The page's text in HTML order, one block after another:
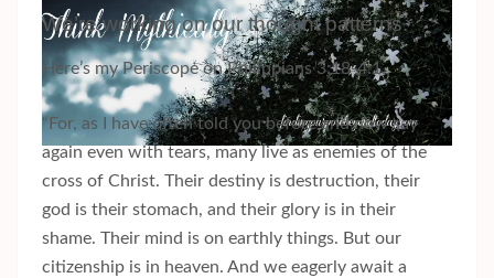
We’re working on our thought patterns.
Here’s my Periscope on Philippians 3:18-4:1.
“For, as I have often told you before and now say
again even with tears, many live as enemies of the
cross of Christ. Their destiny is destruction, their
god is their stomach, and their glory is in their
shame. Their mind is on earthly things. But our
citizenship is in heaven. And we eagerly await a